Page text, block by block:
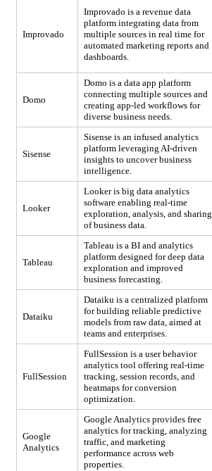
Improvado
Improvado is a revenue data
platform integrating data from
multiple sources in real time for
automated marketing reports and
dashboards.
Domo
Domo is a data app platform
connecting multiple sources and
creating app-led workflows for
diverse business needs.
Sisense
Sisense is an infused analytics
platform leveraging AI-driven
insights to uncover business
intelligence.
Looker
Looker is big data analytics
software enabling real-time
exploration, analysis, and sharing
of business data.
Tableau
Tableau is a BI and analytics
platform designed for deep data
exploration and improved
business forecasting.
Dataiku
Dataiku is a centralized platform
for building reliable predictive
models from raw data, aimed at
teams and enterprises.
FullSession
FullSession is a user behavior
analytics tool offering real-time
tracking, session records, and
heatmaps for conversion
optimization.
Google
Analytics
Google Analytics provides free
analytics for tracking, analyzing
traffic, and marketing
performance across web
properties.